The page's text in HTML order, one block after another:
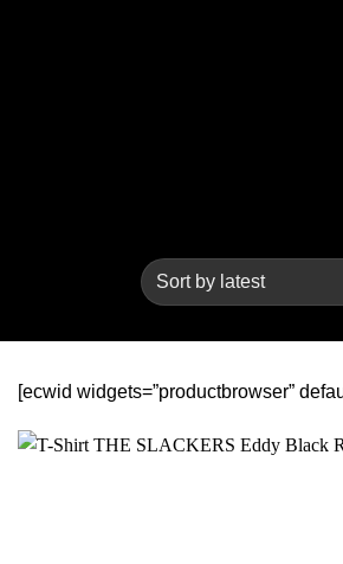
[ecwid widgets=”productbrowser”